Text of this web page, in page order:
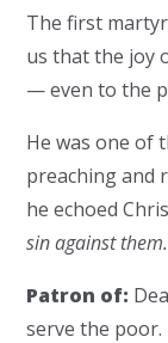
The first
us that the joy
— even to the
He was one of
preaching and
he echoed
sin against
Patron of:
serve the poor.